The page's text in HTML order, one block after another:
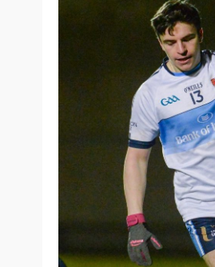
Kevin Cassidy
Columnist Archive